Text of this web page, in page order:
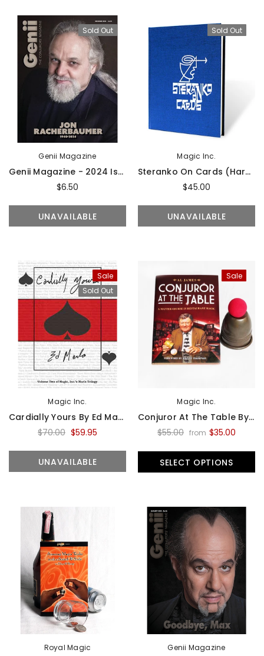
UNAVAILABLE
Sold Out
Genii Magazine
Genii Magazine - 2024 Issues
$6.50
UNAVAILABLE
Sold Out
Magic Inc.
Steranko On Cards (Hardcover) By Jim Steranko - Book
$45.00
UNAVAILABLE
Sale
Sold Out
Magic Inc.
Cardially Yours By Ed Marlo - Book
$70.00 $59.95
UNAVAILABLE
Sale
Magic Inc.
Conjuror At The Table By Al James - Book
$55.00 from $35.00
SELECT OPTIONS
Royal Magic Genii Magazine